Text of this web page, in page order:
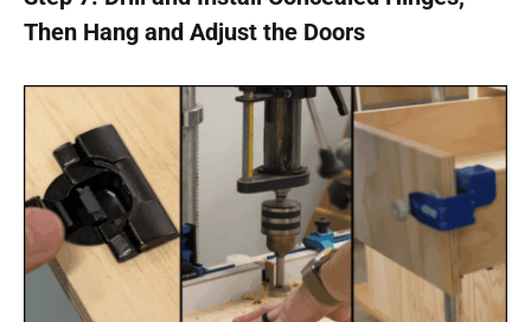
Then Hang and Adjust the Doors